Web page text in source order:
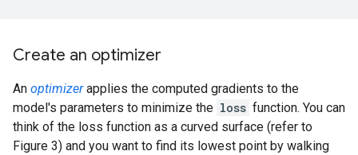
Create an optimizer
An optimizerapplies the computed gradients to the
model's parameters to minimize the loss function. You can
think of the loss function as a curved surface (refer to
Figure 3) and you want to find its lowest point by walking